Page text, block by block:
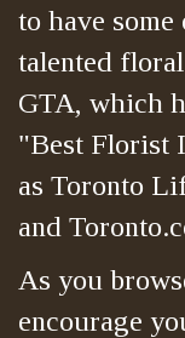
to have
talented
GTA, which
"Best Florist
as Toronto
and
As you
encourage